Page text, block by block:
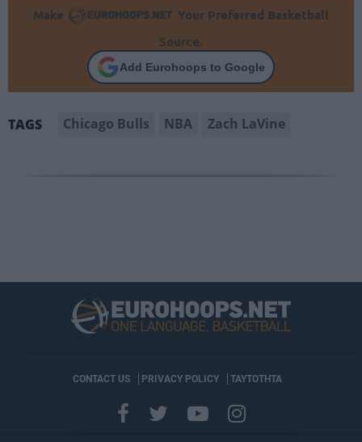
Make
Your Preferred Basketball
Source.
Add Eurohoops to Google
TAGS Chicago Bulls NBA Zach LaVine
CONTACT US PRIVACY POLICY ΤΑΥΤΟΤΗΤΑ